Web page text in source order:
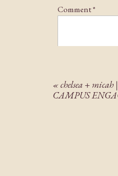
Comment*
«chelsea +
CAMPUS